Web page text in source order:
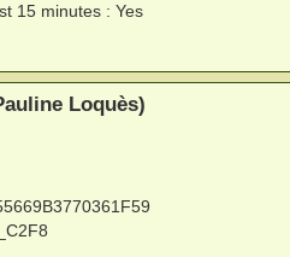
15 minutes : Yes
Loquès)